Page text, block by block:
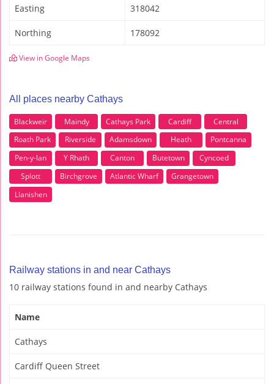
Easting 318042
Northing 178092
View in Google Maps
All places nearby Cathays
Blackweir Maindy Cathays Park Cardiff
Central
Roath Park
Riverside Adamsdown Heath
Pontcanna
Pen-y-lan
Y Rhath Canton Butetown
Cyncoed
Splott
Birchgrove Atlantic Wharf
Grangetown
Llanishen
Railway stations in and near Cathays
10 railway stations found in and nearby Cathays
Name
Cathays
Cardiff Queen Street